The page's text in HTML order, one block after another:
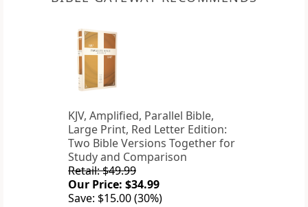
KJV, Amplified, Parallel Bible,
Large Print, Red Letter Edition:
Two Bible Versions Together for
Study and Comparison
Retail: $49.99
Our Price: $34.99
Save: $15.00 (30%)